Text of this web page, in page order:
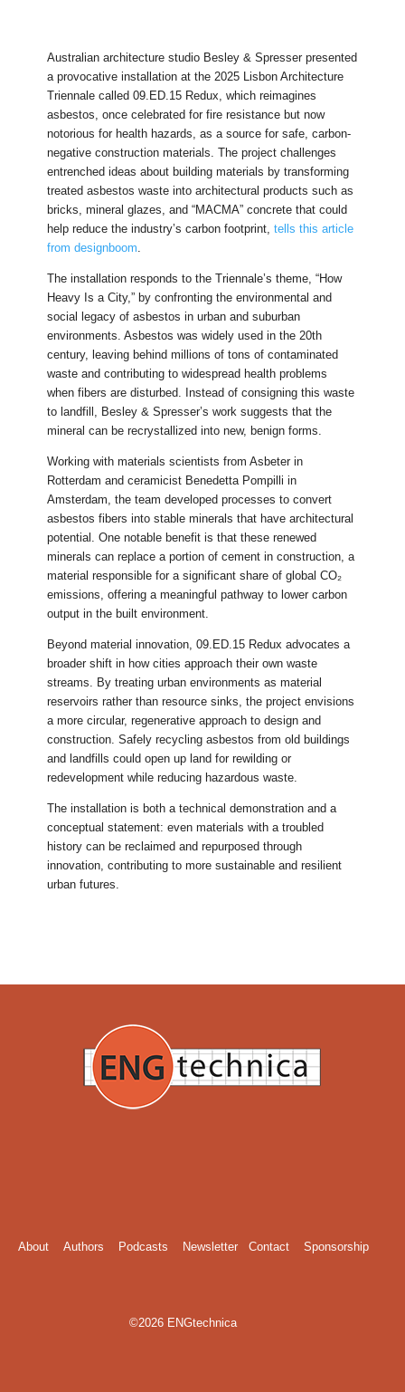
Australian architecture studio Besley & Spresser presented
a provocative installation at the 2025 Lisbon Architecture
Triennale called 09.ED.15 Redux, which reimagines
asbestos, once celebrated for fire resistance but now
notorious for health hazards, as a source for safe, carbon-
negative construction materials. The project challenges
entrenched ideas about building materials by transforming
treated asbestos waste into architectural products such as
bricks, mineral glazes, and “MACMA” concrete that could
help reduce the industry’s carbon footprint,tells this article
from designboom
The installation responds to the Triennale’s theme, “How
Heavy Is a City,” by confronting the environmental and
social legacy of asbestos in urban and suburban
environments. Asbestos was widely used in the 20th
century, leaving behind millions of tons of contaminated
waste and contributing to widespread health problems
when fibers are disturbed. Instead of consigning this waste
to landfill, Besley & Spresser’s work suggests that the
mineral can be recrystallized into new, benign forms.
Working with materials scientists from Asbeter in
Rotterdam and ceramicist Benedetta Pompilli in
Amsterdam, the team developed processes to convert
asbestos fibers into stable minerals that have architectural
potential. One notable benefit is that these renewed
minerals can replace a portion of cement in construction, a
material responsible for a significant share of global CO₂
emissions, offering a meaningful pathway to lower carbon
output in the built environment.
Beyond material innovation, 09.ED.15 Redux advocates a
broader shift in how cities approach their own waste
streams. By treating urban environments as material
reservoirs rather than resource sinks, the project envisions
a more circular, regenerative approach to design and
construction. Safely recycling asbestos from old buildings
and landfills could open up land for rewilding or
redevelopment while reducing hazardous waste.
The installation is both a technical demonstration and a
conceptual statement: even materials with a troubled
history can be reclaimed and repurposed through
innovation, contributing to more sustainable and resilient
urban futures.
About Authors Podcasts Newsletter Contact Sponsorship
©2026 ENGtechnica